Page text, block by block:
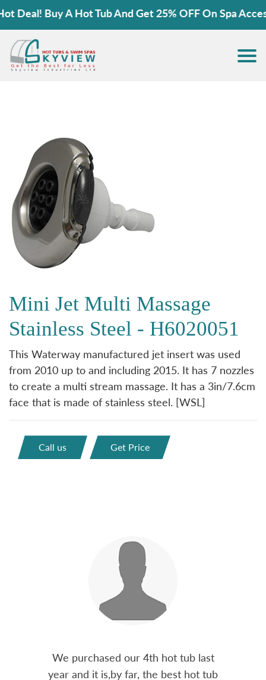
Deal! Buy A Hot Tub And Get 25% OFF On Spa
Mini Jet Multi Massage
Stainless Steel - H6020051
This Waterway manufactured jet insert was used
from 2010 up to and including 2015. It has 7 nozzles
to create a multi stream massage. It has a 3in/7.6cm
face that is made of stainless steel. [WSL]
Call us Get Price
We purchased our 4th hot tub last
year and it is,by far, the best hot tub